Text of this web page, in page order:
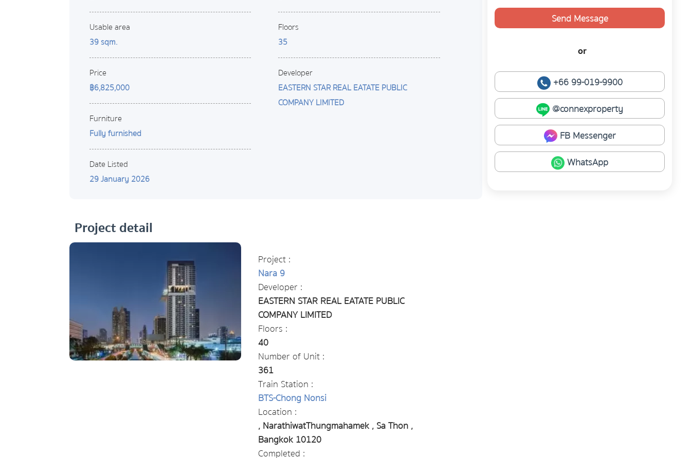
Usable area
39 sqm.
Price
฿6,825,000
Furniture
Fully furnished
Date Listed
29 January 2026
Floors
35
Developer
EASTERN STAR REAL EATATE PUBLIC
COMPANY LIMITED
Project detail
Project :
Nara 9
Developer :
EASTERN STAR REAL EATATE PUBLIC
COMPANY LIMITED
Floors :
40
Number of Unit :
361
Train Station :
BTS-Chong Nonsi
Location :
, NarathiwatThungmahamek , Sa Thon ,
Bangkok 10120
Completed :
Send Message
or
+66 99-019-9900
@connexproperty
FB Messenger
WhatsApp